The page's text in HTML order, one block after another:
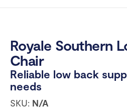
Royale Southern
Chair
Reliable low back
needs
SKU: N/A